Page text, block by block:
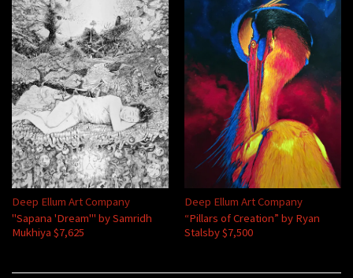
Deep Ellum Art Company
"Sapana 'Dream'" by Samridh
Mukhiya $7,625
Deep Ellum Art Company
“Pillars of Creation” by Ryan
Stalsby $7,500